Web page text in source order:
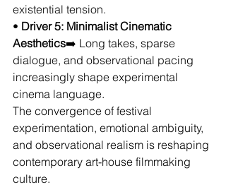
existential tension.
• Driver 5: Minimalist Cinematic
Aesthetics➡️ Long takes, sparse
dialogue, and observational pacing
increasingly shape experimental
cinema language.
The convergence of festival
experimentation, emotional ambiguity,
and observational realism is reshaping
contemporary art-house filmmaking
culture.